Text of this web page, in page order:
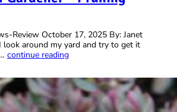
Review October 17, 2025 By: Janet
look around my yard and try to get it
continue reading